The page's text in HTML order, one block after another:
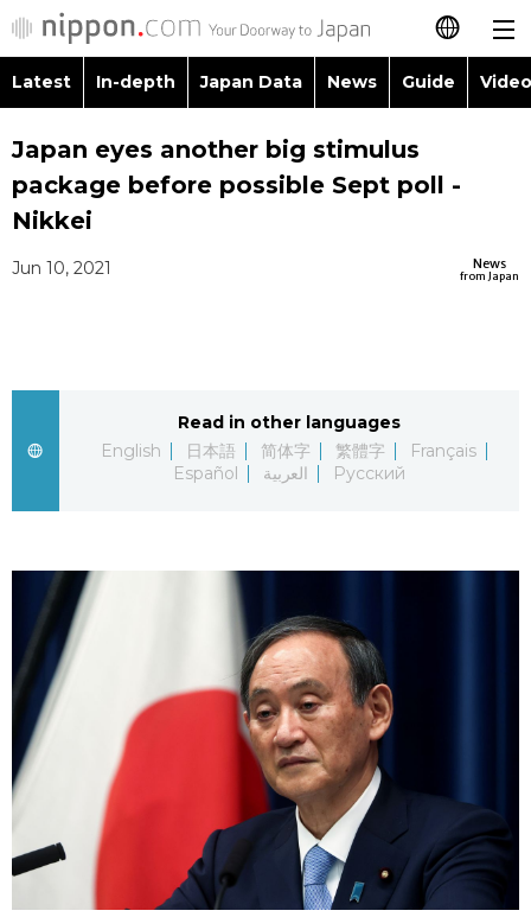
日本語
简体字
Русский
Latest
Japanese
Japan Glances
Images
People
Latest In-depth Japan Data News Guide
Images
People
Society
Tokyo
Announcements
Topics
Language
Japan eyes another big stimulus
package before possible Sept poll -
Nikkei
News
from Japan
Jun 10, 2021
Read in other languages
English
日本語 简体字 繁體字
Français
Español
العربية Русский